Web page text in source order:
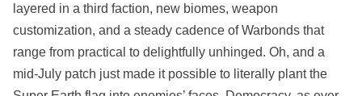
layered in a third faction, new biomes, weapon
customization, and a steady cadence of Warbonds that
range from practical to delightfully unhinged. Oh, and a
mid‑July patch just made it possible to literally plant the